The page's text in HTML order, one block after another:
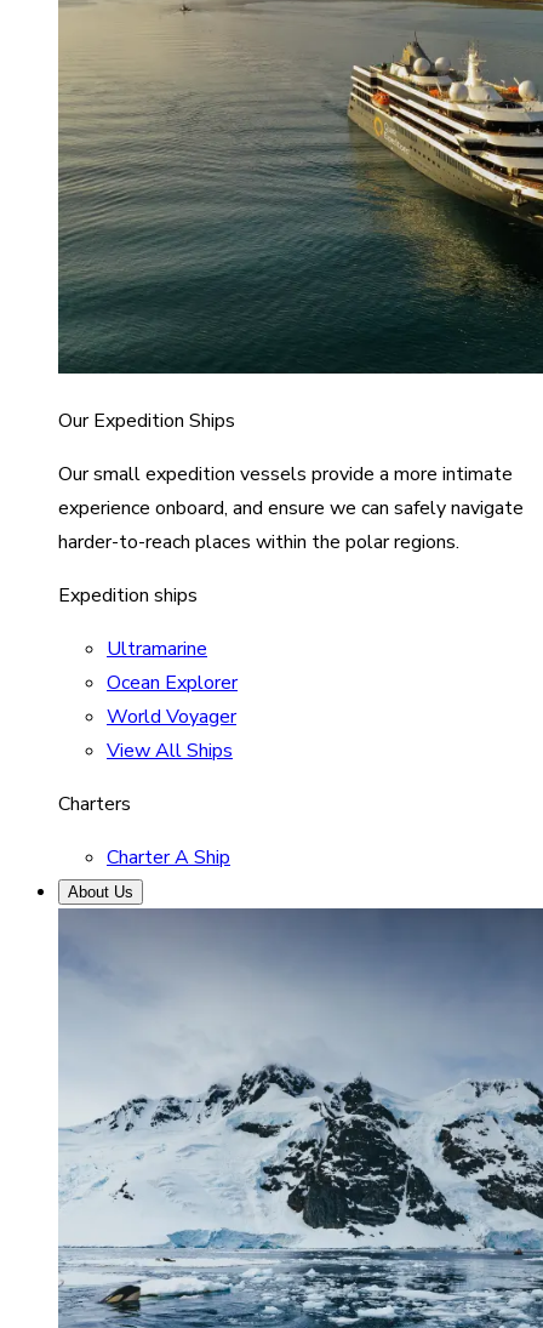
Our Expedition Ships
Our small expedition vessels provide a more intimate
experience onboard, and ensure we can safely navigate
harder-to-reach places within the polar regions.
Expedition ships
Ultramarine
Ocean Explorer
World Voyager
View All Ships
Charters
Charter A Ship
About Us